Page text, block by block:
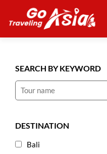
SEARCH BY KEYWORD
DESTINATION
Bali